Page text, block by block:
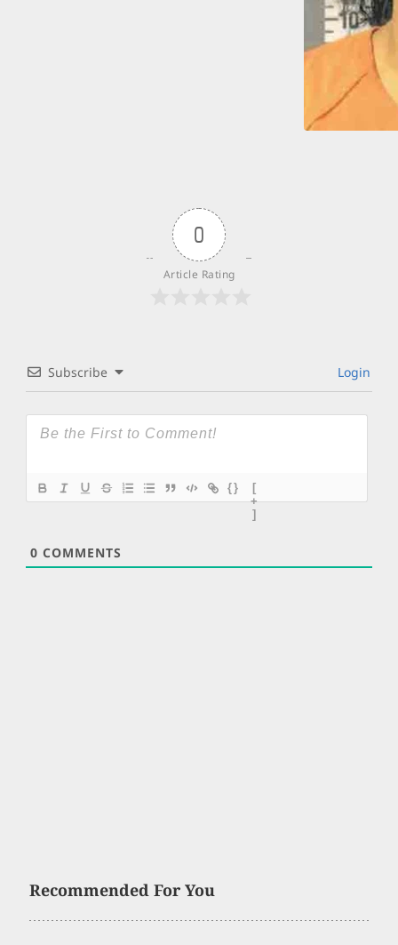
0
Article Rating
Subscribe Login
{}
[
+
]
0 COMMENTS
Recommended For You